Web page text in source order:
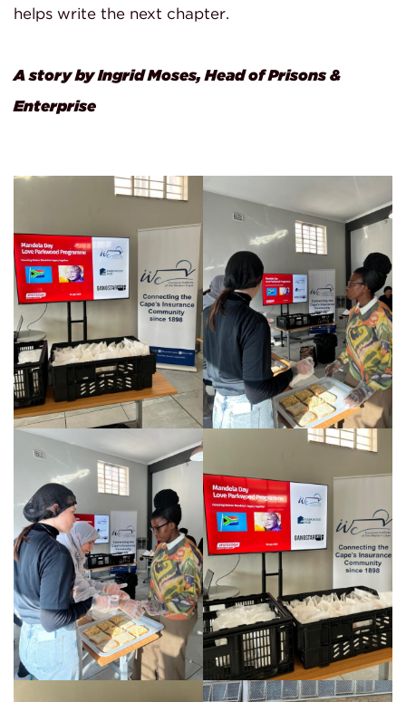
helps write the next chapter.
A story by Ingrid Moses, Head of Prisons &
Enterprise